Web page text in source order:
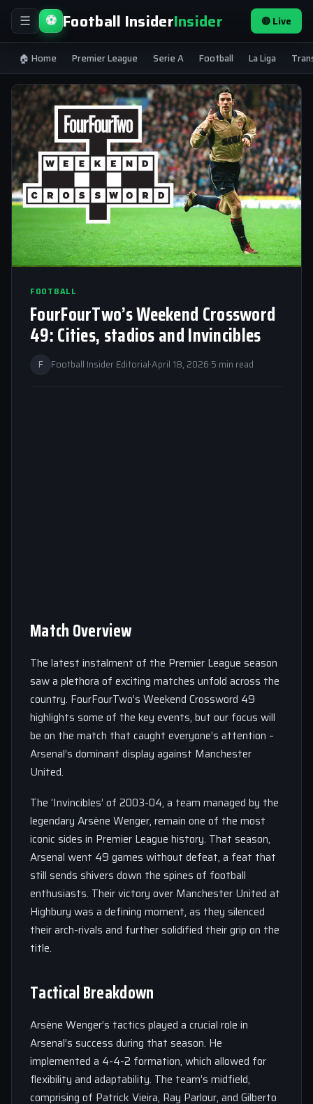
☰ ⚽ Football InsiderInsider 🔴 Live
🏠 Home Premier League Serie A Football La Liga
FOOTBALL
FourFourTwo’s Weekend Crossword
49: Cities, stadios and Invincibles
F Football Insider Editorial·April 18, 2026·5 min read
Match Overview
The latest instalment of the Premier League season
saw a plethora of exciting matches unfold across the
country. FourFourTwo’s Weekend Crossword 49
highlights some of the key events, but our focus will
be on the match that caught everyone’s attention –
Arsenal’s dominant display against Manchester
United.
The ‘Invincibles’ of 2003-04, a team managed by the
legendary Arsène Wenger, remain one of the most
iconic sides in Premier League history. That season,
Arsenal went 49 games without defeat, a feat that
still sends shivers down the spines of football
enthusiasts. Their victory over Manchester United at
Highbury was a defining moment, as they silenced
their arch-rivals and further solidified their grip on the
title.
Tactical Breakdown
Arsène Wenger’s tactics played a crucial role in
Arsenal’s success during that season. He
implemented a 4-4-2 formation, which allowed for
flexibility and adaptability. The team’s midfield,
comprising of Patrick Vieira, Ray Parlour, and Gilberto